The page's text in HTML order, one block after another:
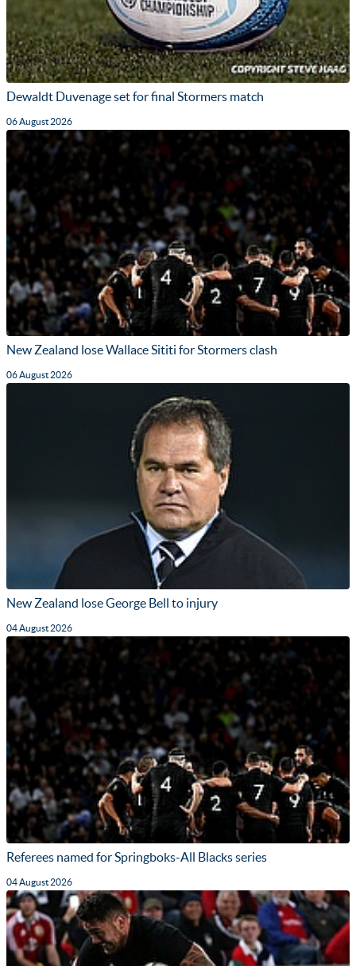
Dewaldt Duvenage set for final Stormers match
06 August 2026
New Zealand lose Wallace Sititi for Stormers clash
06 August 2026
New Zealand lose George Bell to injury
04 August 2026
Referees named for Springboks-All Blacks series
04 August 2026